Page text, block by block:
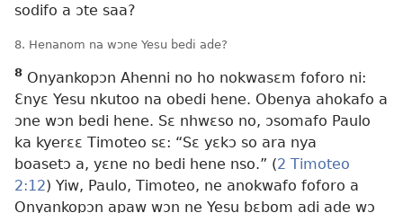
sodifo a ɔte saa?
8. Henanom na wɔne Yesu bedi ade?
8 Onyankopɔn Ahenni no ho nokwasɛm foforo ni:
Ɛnyɛ Yesu nkutoo na obedi hene. Obenya ahokafo a
ɔne wɔn bedi hene. Sɛ nhwɛso no, ɔsomafo Paulo
ka kyerɛɛ Timoteo sɛ: “Sɛ yɛkɔ so ara nya
boasetɔ a, yɛne no bedi hene nso.” (2 Timoteo
2:12) Yiw, Paulo, Timoteo, ne anokwafo foforo a
Onyankopɔn apaw wɔn ne Yesu bɛbom adi ade wɔ